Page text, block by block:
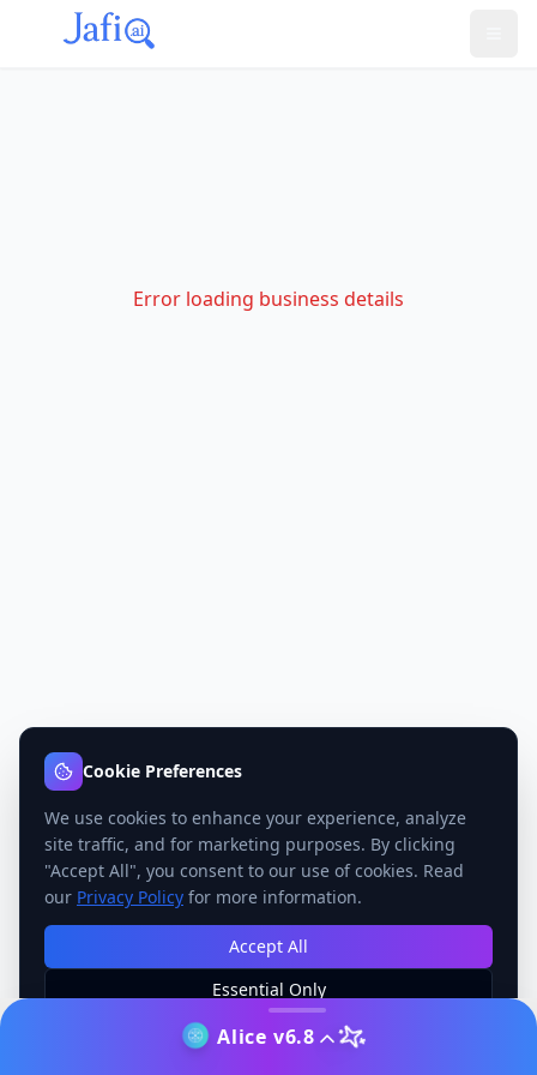
Error loading business details
Alice v6.8
Cookie Preferences
We use cookies to enhance your experience, analyze
site traffic, and for marketing purposes. By clicking
"Accept All", you consent to our use of cookies. Read
our Privacy Policy for more information.
Accept All
Essential Only
Manage Preferences